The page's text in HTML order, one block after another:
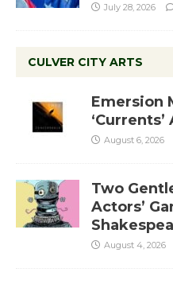
July 28, 2026
CULVER CITY ARTS
Emersion
August 6, 2026
Two
Actors’
August 4, 2026